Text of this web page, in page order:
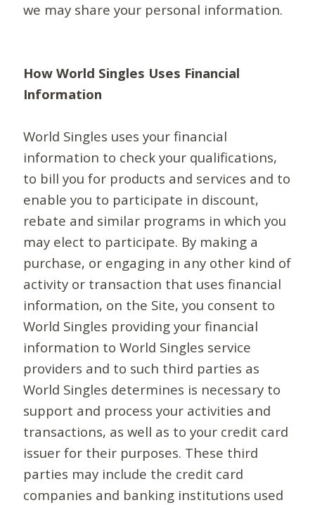
we may share your personal information.
How World Singles Uses Financial
Information
World Singles uses your financial
information to check your qualifications,
to bill you for products and services and to
enable you to participate in discount,
rebate and similar programs in which you
may elect to participate. By making a
purchase, or engaging in any other kind of
activity or transaction that uses financial
information, on the Site, you consent to
World Singles providing your financial
information to World Singles service
providers and to such third parties as
World Singles determines is necessary to
support and process your activities and
transactions, as well as to your credit card
issuer for their purposes. These third
parties may include the credit card
companies and banking institutions used